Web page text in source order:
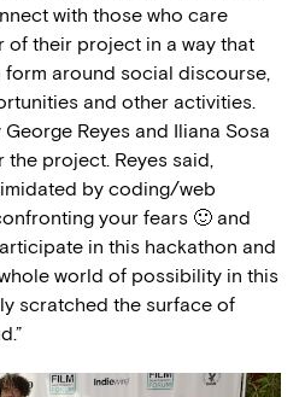
with those who care
of their project in a way that
around social discourse,
and other activities.
Reyes and Iliana Sosa
project. Reyes said,
by coding/web
your fears 🙂 and
in this hackathon and
whole world of possibility in this
scratched the surface of